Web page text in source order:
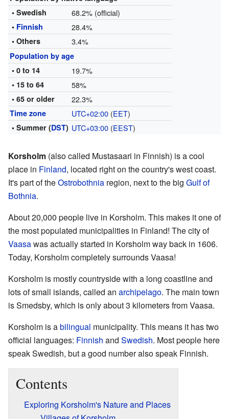
• Swedish
68.2% (official)
• Finnish 28.4%
• Others 3.4%
Population by age
• 0 to 14
19.7%
• 15 to 64 58%
• 65 or older 22.3%
Time zone UTC+02:00(EET)
• Summer (DST) UTC+03:00(EEST)
Korsholm (also called Mustasaari in Finnish) is a cool
place in Finland, located right on the country's west coast.
It's part of theOstrobothnia region, next to the big Gulf of
Bothnia.
About 20,000 people live in Korsholm. This makes it one of
the most populated municipalities in Finland! The city of
Vaasawas actually started in Korsholm way back in 1606.
Today, Korsholm completely surrounds Vaasa!
Korsholm is mostly countryside with a long coastline and
lots of small islands, called an archipelago. The main town
is Smedsby, which is only about 3 kilometers from Vaasa.
Korsholm is abilingual municipality. This means it has two
official languages: Finnish and Swedish. Most people here
speak Swedish, but a good number also speak Finnish.
Contents
Exploring Korsholm's Nature and Places